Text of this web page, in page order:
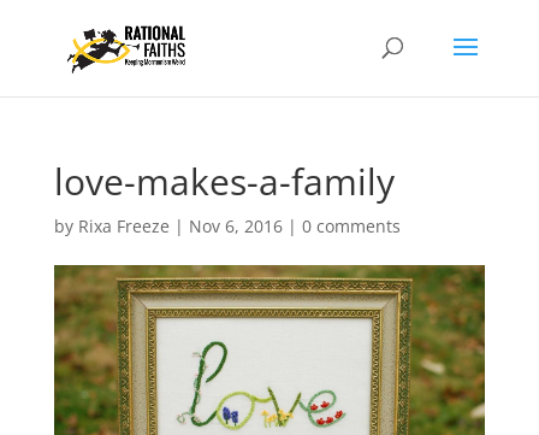
love-makes-a-family
by Rixa Freeze | Nov 6, 2016| 0 comments